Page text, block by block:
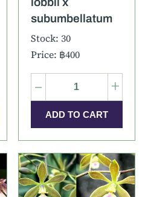
subumbellatum
Stock: 30
Price: ฿400
– +